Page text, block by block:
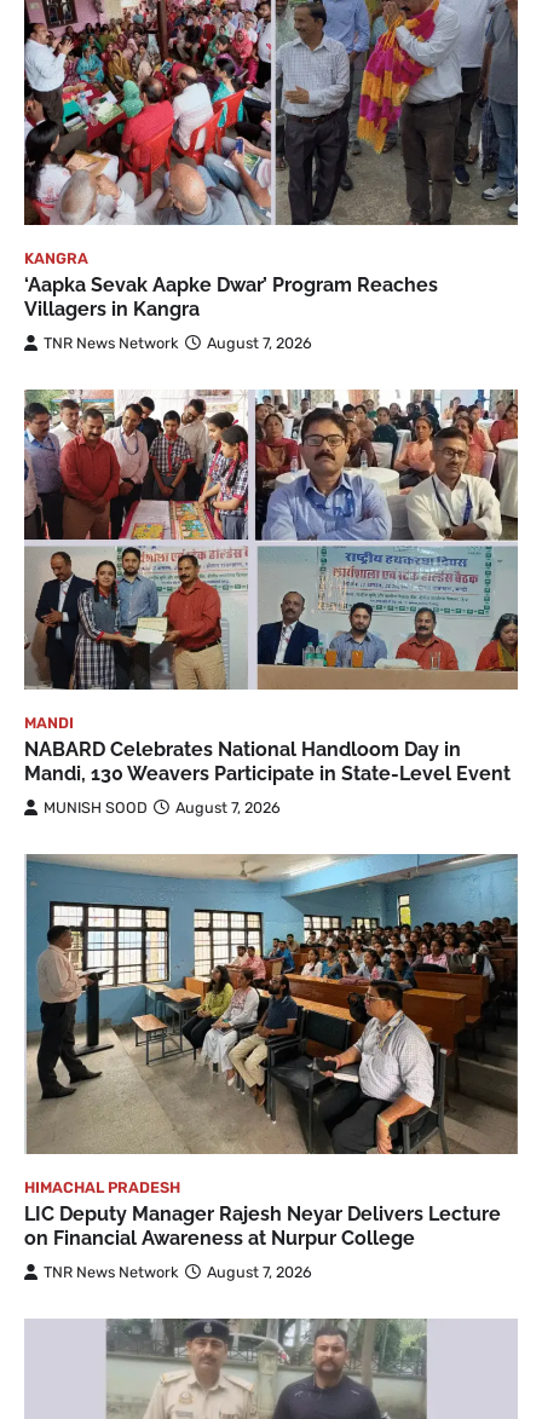
KANGRA
‘Aapka Sevak Aapke Dwar’ Program Reaches
Villagers in Kangra
TNR News Network August 7, 2026
MANDI
NABARD Celebrates National Handloom Day in
Mandi, 130 Weavers Participate in State-Level Event
MUNISH SOOD August 7, 2026
HIMACHAL PRADESH
LIC Deputy Manager Rajesh Neyar Delivers Lecture
on Financial Awareness at Nurpur College
TNR News Network August 7, 2026